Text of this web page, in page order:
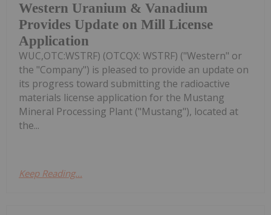
Western Uranium & Vanadium
Provides Update on Mill License
Application
WUC,OTC:WSTRF) (OTCQX: WSTRF) ("Western" or
the "Company") is pleased to provide an update on
its progress toward submitting the radioactive
materials license application for the Mustang
Mineral Processing Plant ("Mustang"), located at
the...
Keep Reading...